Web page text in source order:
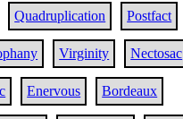
Quadruplication Postfact
Virginity Nectosac
Enervous Bordeaux